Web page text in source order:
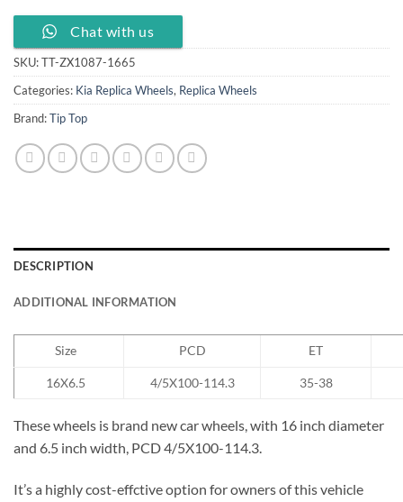
Chat with us
SKU:TT-ZX1087-1665
Categories: Kia Replica Wheels, Replica Wheels
Brand:Tip Top
DESCRIPTION
ADDITIONAL INFORMATION
Size PCD ET
16X6.5 4/5X100-114.3 35-38
These wheels is brand new car wheels, with 16 inch diameter
and 6.5 inch width, PCD 4/5X100-114.3.
It’s a highly cost-effctive option for owners of this vehicle